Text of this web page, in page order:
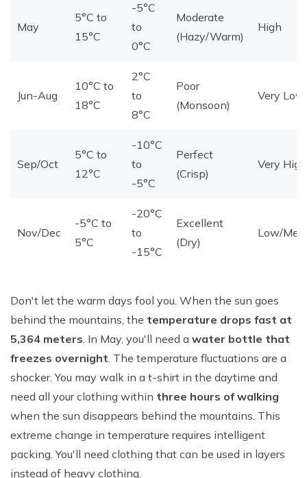
May
5°C to
15°C
-5°C
to
0°C
Moderate
(Hazy/Warm)
High
Jun-Aug
10°C to
18°C
2°C
to
8°C
Poor
(Monsoon)
Very Low
Sep/Oct
5°C to
12°C
-10°C
to
-5°C
Perfect
(Crisp)
Very High
Nov/Dec
-5°C to
5°C
-20°C
to
-15°C
Excellent
(Dry)
Low/
Don't let the warm days fool you. When the sun goes
behind the mountains, the temperature drops fast at
5,364 meters. In May, you'll need a water bottle that
freezes overnight. The temperature fluctuations are a
shocker. You may walk in a t-shirt in the daytime and
need all your clothing within three hours of walking
when the sun disappears behind the mountains. This
extreme change in temperature requires intelligent
packing. You'll need clothing that can be used in layers
instead of heavy clothing.